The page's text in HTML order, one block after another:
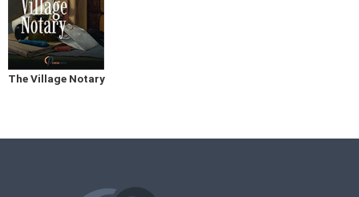
The Village Notary